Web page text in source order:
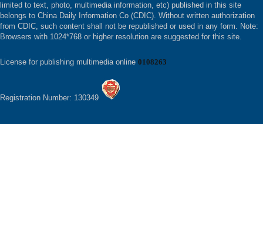
limited to text, photo, multimedia information, etc) published in this site
belongs to China Daily Information Co (CDIC). Without written authorization
from CDIC, such content shall not be republished or used in any form. Note:
Browsers with 1024*768 or higher resolution are suggested for this site.
License for publishing multimedia online 0108263
Registration Number: 130349